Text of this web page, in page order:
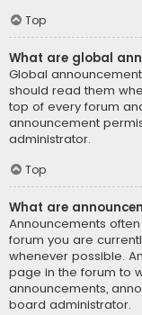
Top
What are global
Global
should read them
top of every forum
announcement
administrator.
Top
What are
Announcements
forum you are
whenever possible.
page in the forum to
announcements,
board administrator.